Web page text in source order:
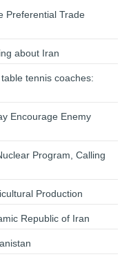
Preferential Trade
about Iran
tennis coaches:
Encourage Enemy
Program, Calling
Production
Republic of Iran